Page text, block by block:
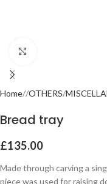
Home OTHERS
Bread tray
£135.00
Made through carving a
piece was used for raising